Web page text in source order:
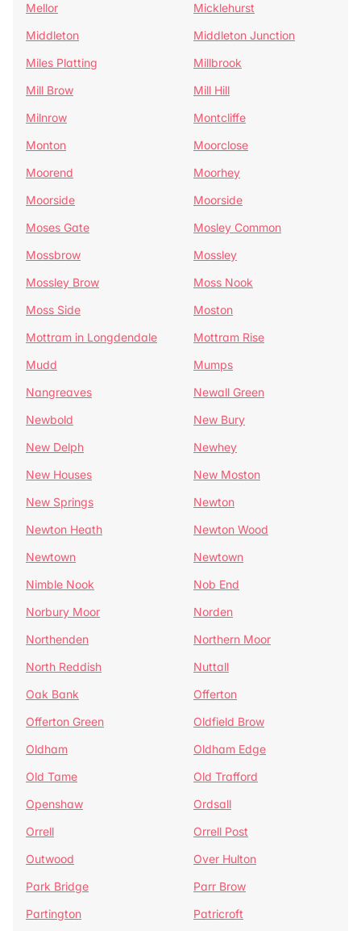
Mellor
Micklehurst
Middleton
Middleton Junction
Miles Platting
Millbrook
Mill Brow
Mill Hill
Milnrow
Montcliffe
Monton
Moorclose
Moorend
Moorhey
Moorside
Moorside
Moses Gate
Mosley Common
Mossbrow
Mossley
Mossley Brow
Moss Nook
Moss Side
Moston
Mottram in Longdendale
Mottram Rise
Mudd
Mumps
Nangreaves
Newall Green
Newbold
New Bury
New Delph
Newhey
New Houses
New Moston
New Springs
Newton
Newton Heath
Newton Wood
Newtown
Newtown
Nimble Nook
Nob End
Norbury Moor
Norden
Northenden
Northern Moor
North Reddish
Nuttall
Oak Bank
Offerton
Offerton Green
Oldfield Brow
Oldham
Oldham Edge
Old Tame
Old Trafford
Openshaw
Ordsall
Orrell
Orrell Post
Outwood
Over Hulton
Park Bridge
Parr Brow
Partington
Patricroft